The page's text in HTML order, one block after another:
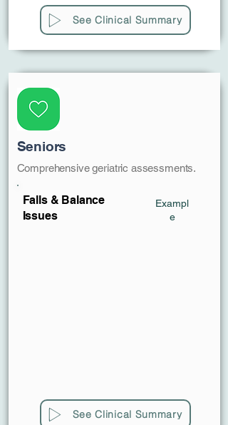
See Clinical Summary
Seniors
Comprehensive geriatric assessments.
Falls & Balance
Issues
Exampl
e
See Clinical Summary